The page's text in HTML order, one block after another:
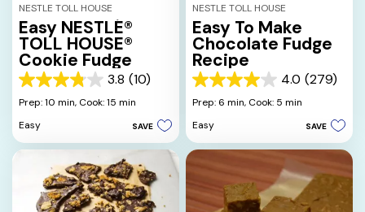
NESTLE TOLL HOUSE
Easy NESTLÉ®
TOLL HOUSE®
Cookie Fudge
3.8 (10)
3.8
out
5
stars.
reviews
Prep: 10 min, Cook: 15 min
Easy
SAVE
NESTLE TOLL HOUSE
Easy To Make
Chocolate Fudge
Recipe
4.0 (279)
4.0
out
5
stars.
Prep: 6 min, Cook: 5 min
Easy
SAVE